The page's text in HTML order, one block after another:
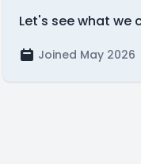
Let's see what we
Joined May 2026